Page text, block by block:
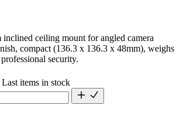
ceiling mount for angled camera
compact (136.3 x 136.3 x 48mm), weighs
security.
Last items in stock